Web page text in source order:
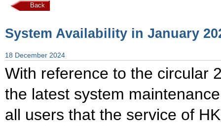
Back
System Availability in January
18 December 2024
With reference to the circular
the latest system
all users that the service of